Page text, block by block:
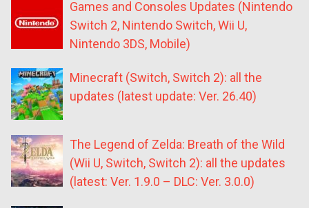
Games and Consoles Updates (Nintendo
Switch 2, Nintendo Switch, Wii U,
Nintendo 3DS, Mobile)
Minecraft (Switch, Switch 2): all the
updates (latest update: Ver. 26.40)
The Legend of Zelda: Breath of the Wild
(Wii U, Switch, Switch 2): all the updates
(latest: Ver. 1.9.0 – DLC: Ver. 3.0.0)